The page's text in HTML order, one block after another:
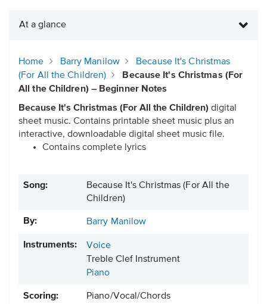
At a glance
Home Barry Manilow
Because It's Christmas
(For All the Children)
Because It's Christmas (For
All the Children) – Beginner Notes
Because It's Christmas (For All the Children) digital
sheet music. Contains printable sheet music plus an
interactive, downloadable digital sheet music file.
Contains complete lyrics
Song:
Because It's Christmas (For All the
Children)
By: Barry Manilow
Instruments:
Voice
Treble Clef Instrument
Piano
Scoring: Piano/Vocal/Chords